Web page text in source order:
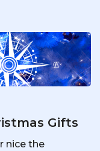
Gifts
nice the